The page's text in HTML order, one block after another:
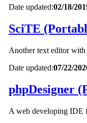
Date updated:02/18/
SciTE
Another text editor
Date updated:07/22/
phpDesigner
A web developing IDE